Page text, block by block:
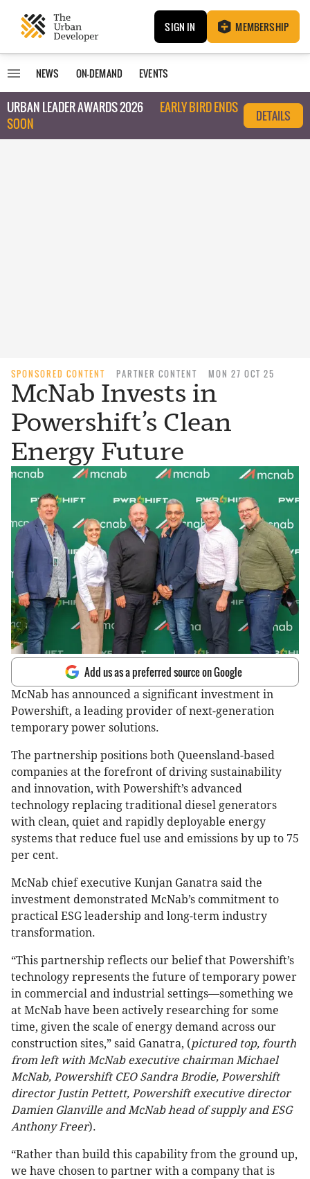
SIGN IN MEMBERSHIP
NEWS ON-DEMAND EVENTS
URBAN LEADER AWARDS 2026
EARLY BIRD ENDS
SOON
DETAILS
SPONSORED CONTENT PARTNER CONTENT MON 27 OCT 25
McNab Invests in
Powershift’s Clean
Energy Future
Add us as a preferred source on Google
McNab has announced a significant investment in
Powershift, a leading provider of next-generation
temporary power solutions.
The partnership positions both Queensland-based
companies at the forefront of driving sustainability
and innovation, with Powershift’s advanced
technology replacing traditional diesel generators
with clean, quiet and rapidly deployable energy
systems that reduce fuel use and emissions by up to 75
per cent.
McNab chief executive Kunjan Ganatra said the
investment demonstrated McNab’s commitment to
practical ESG leadership and long-term industry
transformation.
“This partnership reflects our belief that Powershift’s
technology represents the future of temporary power
in commercial and industrial settings—something we
at McNab have been actively researching for some
time, given the scale of energy demand across our
construction sites,” said Ganatra, (pictured top, fourth
from left with McNab executive chairman Michael
McNab, Powershift CEO Sandra Brodie, Powershift
director Justin Pettett, Powershift executive director
Damien Glanville and McNab head of supply and ESG
Anthony Freer).
“Rather than build this capability from the ground up,
we have chosen to partner with a company that is